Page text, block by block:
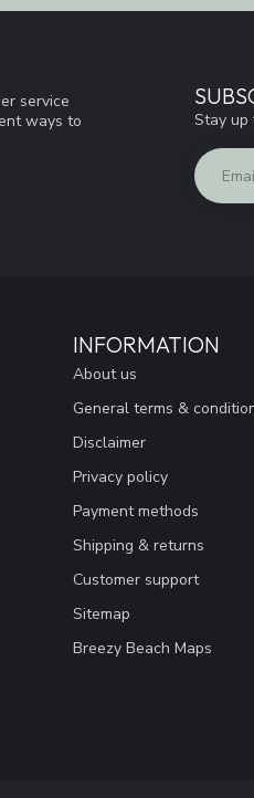
service
ways to
Stay
INFORMATION
About us
General terms &
Disclaimer
Privacy policy
Payment methods
Shipping & returns
Customer support
Sitemap
Breezy Beach Maps